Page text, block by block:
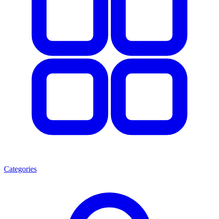
Categories